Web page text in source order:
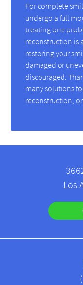
For complete
undergo a full
treating one
reconstruction is
restoring your
damaged or
discouraged.
many solutions
reconstruction,
Los